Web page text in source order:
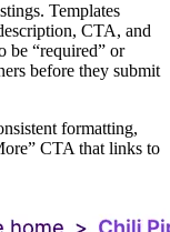
Templates
CTA, and
be “required” or
before they submit
formatting,
CTA that links to